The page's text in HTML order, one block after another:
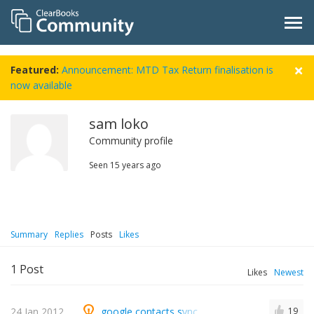
Featured: Announcement: MTD Tax Return finalisation is
now available
sam loko
Community profile
Seen 15 years ago
Summary Replies Posts Likes
1 Post Likes Newest
19